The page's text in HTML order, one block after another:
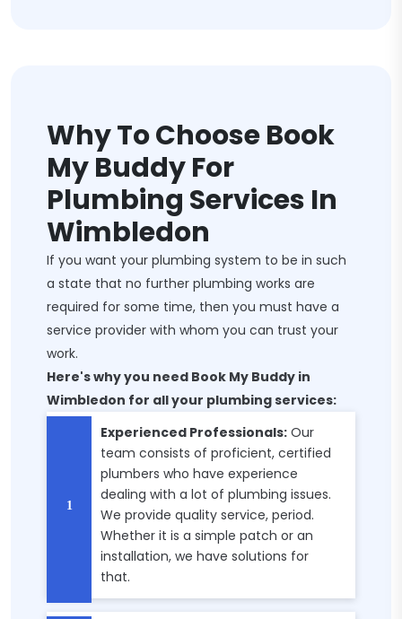
Why To Choose Book
My Buddy For
Plumbing Services In
Wimbledon
If you want your plumbing system to be in such
a state that no further plumbing works are
required for some time, then you must have a
service provider with whom you can trust your
work.
Here's why you need Book My Buddy in
Wimbledon for all your plumbing services:
Experienced Professionals: Our
team consists of proficient, certified
plumbers who have experience
dealing with a lot of plumbing issues.
We provide quality service, period.
Whether it is a simple patch or an
installation, we have solutions for
that.